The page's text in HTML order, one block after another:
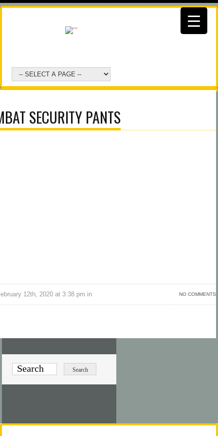
SECURITY PANTS
NO COMMENTS
12th, 2020 at 3:38 pm in